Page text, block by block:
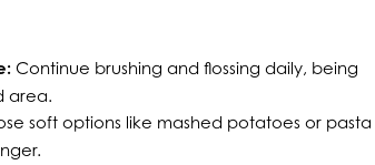
Continue brushing and flossing daily, being
area.
soft options like mashed potatoes or pasta